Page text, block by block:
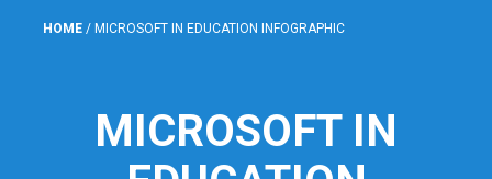
HOME / MICROSOFT IN EDUCATION INFOGRAPHIC
MICROSOFT IN